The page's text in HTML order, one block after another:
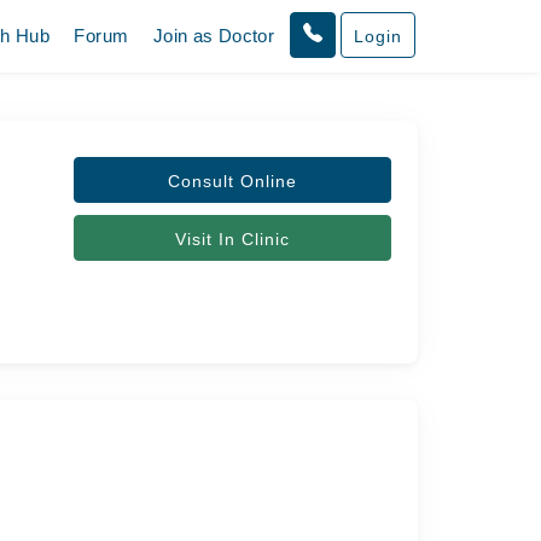
Hub Forum Join as Doctor Login
Consult Online
Visit In Clinic